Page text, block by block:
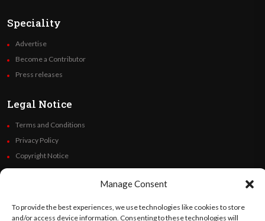
Manage Consent
To provide the best experiences, we use technologies like cookies to store
and/or access device information. Consenting to these technologies will
Speciality
Advertise
Become a Contributor
Press releases
Legal Notice
Terms and Conditions
Privacy Policy
Copyright Notice
Code of Ethics